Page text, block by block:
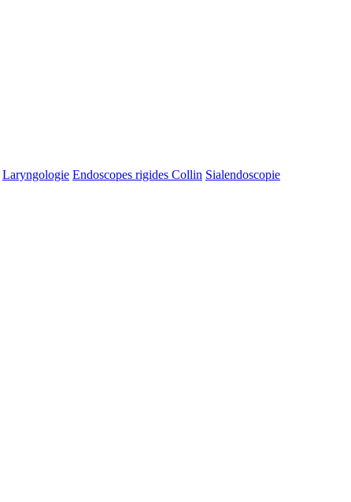
Laryngologie Endoscopes rigides Collin Sialendoscopie